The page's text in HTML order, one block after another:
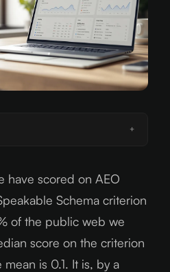
have scored on AEO
Schema criterion
of the public web we
score on the criterion
is 0.1. It is, by a